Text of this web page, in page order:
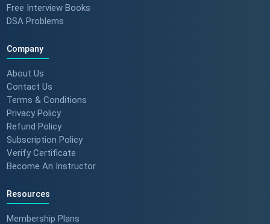
Free Interview Books
DSA Problems
Company
About Us
Contact Us
Terms & Conditions
Privacy Policy
Refund Policy
Subscription Policy
Verify Certificate
Become An Instructor
Resources
Membership Plans